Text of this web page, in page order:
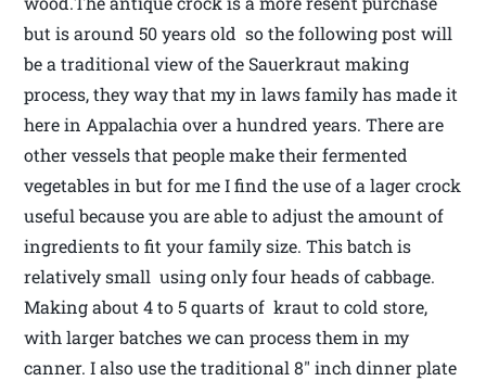
but is around 50 years old so the following post will
be a traditional view of the Sauerkraut making
process, they way that my in laws family has made it
here in Appalachia over a hundred years. There are
other vessels that people make their fermented
vegetables in but for me I find the use of a lager crock
useful because you are able to adjust the amount of
ingredients to fit your family size. This batch is
relatively small using only four heads of cabbage.
Making about 4 to 5 quarts of kraut to cold store,
with larger batches we can process them in my
canner. I also use the traditional 8″ inch dinner plate